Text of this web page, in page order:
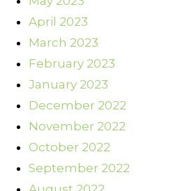
April 2023
March 2023
February 2023
January 2023
December 2022
November 2022
October 2022
September 2022